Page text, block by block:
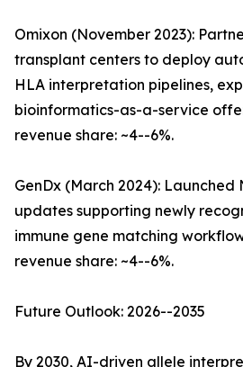
Omixon (November 2023):
transplant centers to deploy
HLA interpretation pipelines,
bioinformatics-as-a-service
revenue share: ~4--6%.
GenDx (March 2024): Launched
updates supporting newly
immune gene matching
revenue share: ~4--6%.
Future Outlook: 2026--2035
By 2030, AI-driven allele